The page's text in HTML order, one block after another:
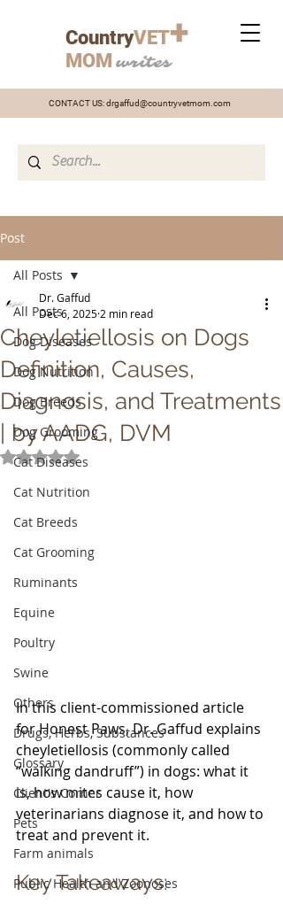
CountryVET+
MOM writes
CONTACT US:drgaffud@countryvetmom.com
Post
All Posts
Dog Diseases
Dog Nutrition
Dog Breeds
Dog Grooming
Cat Diseases
Cat Nutrition
Cat Breeds
Cat Grooming
Ruminants
Equine
Poultry
Swine
Others
Drugs, Herbs, Substances
Glossary
Client's Corner
Pets
Farm animals
Public Health and Zoonoses
All Posts
Cheyletiellosis on Dogs
Definition, Causes,
Diagnosis, and Treatments
| by AADG, DVM
Dr. Gaffud
Dec 6, 2025 2 min read
Rated NaN out of 5 stars.
In this client-commissioned article
for Honest Paws, Dr. Gaffud explains
cheyletiellosis (commonly called
“walking dandruff”) in dogs: what it
is, how mites cause it, how
veterinarians diagnose it, and how to
treat and prevent it.
Key Takeaways: